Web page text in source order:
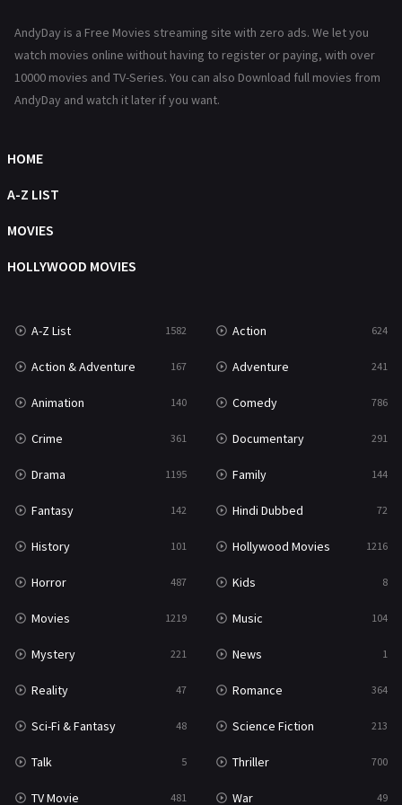
Reality
Romance 364
Talk
Thriller
TV Movie
War & Politics 10
Western 23
AndyDay is a Free Movies streaming site with zero ads. We let you
watch movies online without having to register or paying, with over
10000 movies and TV-Series. You can also Download full movies from
AndyDay and watch it later if you want.
HOME
A-Z LIST
MOVIES
HOLLYWOOD MOVIES
A-Z List 1582 Action 624
Action & Adventure 167 Adventure 241
Animation 140 Comedy 786
Crime 361 Documentary 291
Drama 1195 Family 144
Fantasy 142 Hindi Dubbed 72
History 101 Hollywood Movies 1216
Horror 487 Kids 8
Movies 1219 Music 104
Mystery 221 News 1
Reality 47 Romance 364
Sci-Fi & Fantasy 48 Science Fiction 213
Talk 5 Thriller 700
TV Movie 481 War 49